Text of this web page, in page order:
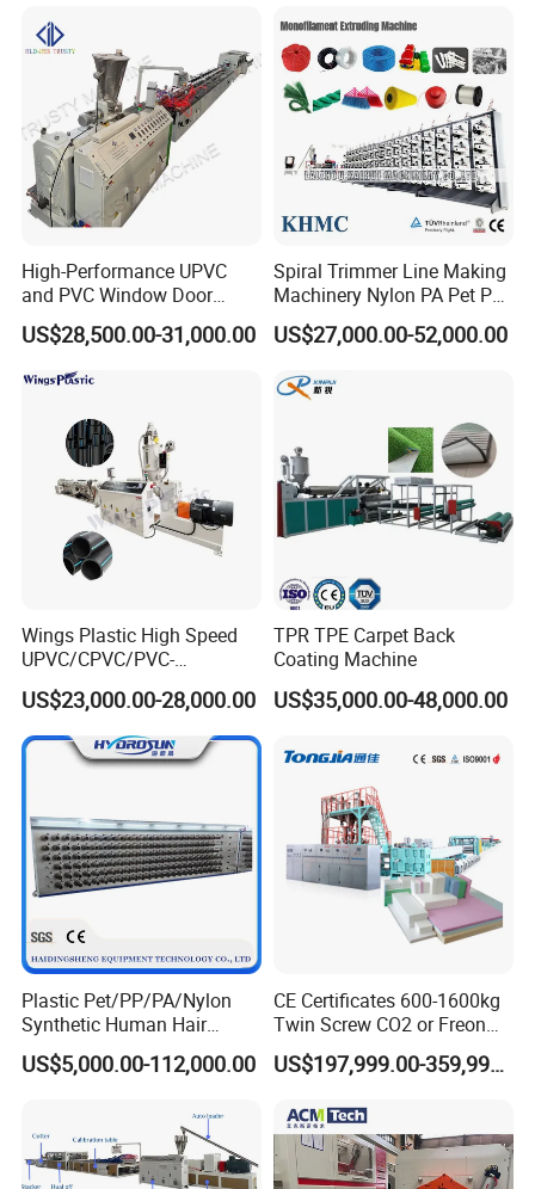
Plastic Extruder Machine
High-Performance UPVC
and PVC Window Door
Profile Extruder
US$28,500.00-31,000.00
Spiral Trimmer Line Making
Machinery Nylon PA Pet PE
Rope Monofilament
Machine
US$27,000.00-52,000.00
Wings Plastic High Speed
UPVC/CPVC/PVC-
O/HDPE/PPR/PVC Pipe
Extrusion
Machine/Production
Line/Extruder
US$23,000.00-28,000.00
TPR TPE Carpet Back
Coating Machine
US$35,000.00-48,000.00
Plastic Pet/PP/PA/Nylon
Synthetic Human Hair
Extensions/Wigs Fiber/ Yaki
Hair/ Braidings Filament
US$5,000.00-112,000.00
CE Certificates 600-1600kg
Twin Screw CO2 or Freon
Extruded Polystyrene Foam
Insulation XPS Sheet Heat
Plastic Extrusion Machine
US$197,999.00-359,999.00